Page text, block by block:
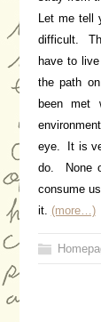
Let me
difficult.
have to
the path
been met
eye. It is
do. None
consume
it. (more…)